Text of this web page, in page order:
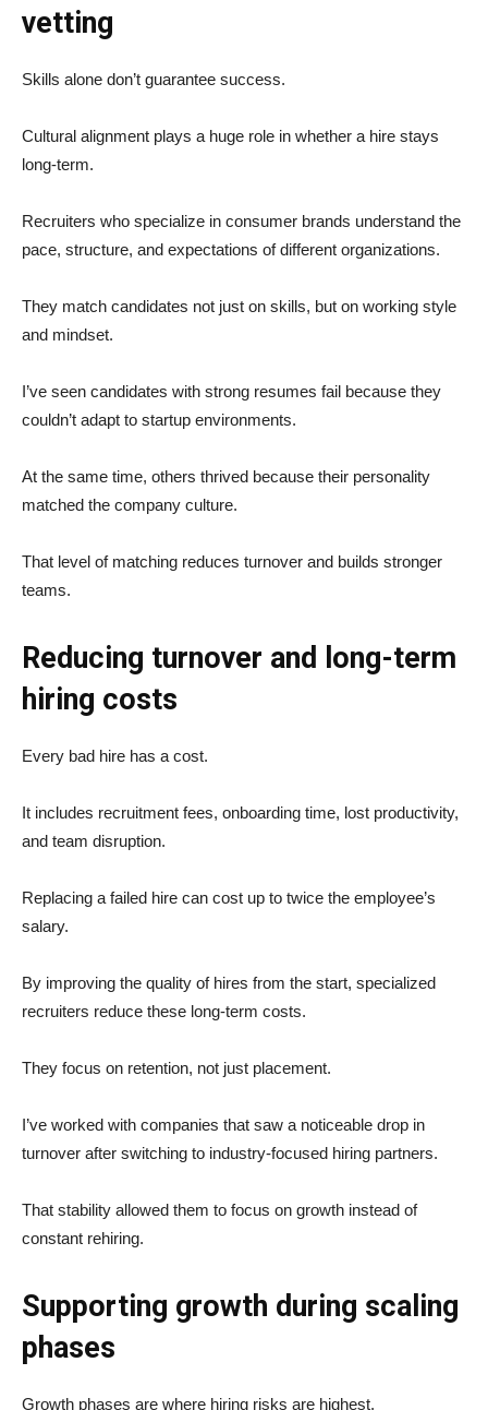
vetting
Skills alone don’t guarantee success.
Cultural alignment plays a huge role in whether a hire stays
long-term.
Recruiters who specialize in consumer brands understand the
pace, structure, and expectations of different organizations.
They match candidates not just on skills, but on working style
and mindset.
I’ve seen candidates with strong resumes fail because they
couldn’t adapt to startup environments.
At the same time, others thrived because their personality
matched the company culture.
That level of matching reduces turnover and builds stronger
teams.
Reducing turnover and long-term
hiring costs
Every bad hire has a cost.
It includes recruitment fees, onboarding time, lost productivity,
and team disruption.
Replacing a failed hire can cost up to twice the employee’s
salary.
By improving the quality of hires from the start, specialized
recruiters reduce these long-term costs.
They focus on retention, not just placement.
I’ve worked with companies that saw a noticeable drop in
turnover after switching to industry-focused hiring partners.
That stability allowed them to focus on growth instead of
constant rehiring.
Supporting growth during scaling
phases
Growth phases are where hiring risks are highest.